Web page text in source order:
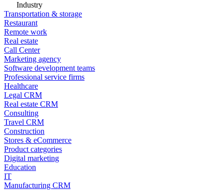
Industry
Transportation & storage
Restaurant
Remote work
Real estate
Call Center
Marketing agency
Software development teams
Professional service firms
Healthcare
Legal CRM
Real estate CRM
Consulting
Travel CRM
Construction
Stores & eCommerce
Product categories
Digital marketing
Education
IT
Manufacturing CRM